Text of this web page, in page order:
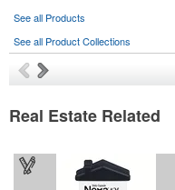
See all Products
See all Product Collections
Real Estate Related